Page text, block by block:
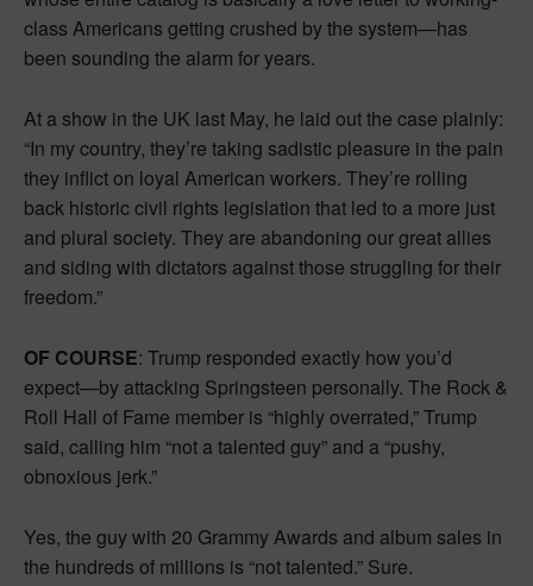
class Americans getting crushed by the system—has
been sounding the alarm for years.
At a show in the UK last May, he laid out the case plainly:
“In my country, they’re taking sadistic pleasure in the pain
they inflict on loyal American workers. They’re rolling
back historic civil rights legislation that led to a more just
and plural society. They are abandoning our great allies
and siding with dictators against those struggling for their
freedom.”
OF COURSE: Trump responded exactly how you’d
expect—by attacking Springsteen personally. The Rock &
Roll Hall of Fame member is “highly overrated,” Trump
said, calling him “not a talented guy” and a “pushy,
obnoxious jerk.”
Yes, the guy with 20 Grammy Awards and album sales in
the hundreds of millions is “not talented.” Sure.